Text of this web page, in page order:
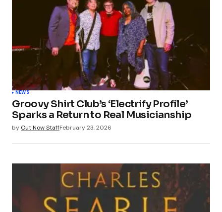
NEWS
Groovy Shirt Club’s ‘Electrify Profile’
Sparks a Return to Real Musicianship
by Out Now StaffFebruary 23, 2026